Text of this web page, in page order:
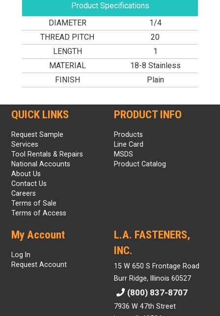
Product Specifications
DIAMETER
1/4
THREAD PITCH
20
LENGTH
1
MATERIAL
18-8 Stainless
FINISH
Plain
QUICK LINKS
Request Sample
Services
Tool Rentals & Repairs
National Accounts
About Us
Contact Us
Careers
Terms of Sale
Terms of Access
PRODUCT INFO
Products
Line Card
MSDS
Product Catalog
My Account
Log In
Request Account
L.A. FASTENERS,
INC.
15 W 650 S Frontage Road
Burr Ridge, Illinois 60527
(800) 837-8707
7936 W 47th Street